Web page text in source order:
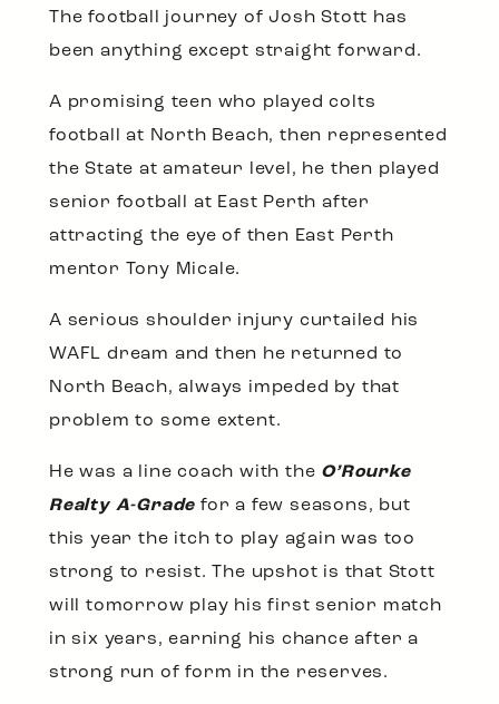
The football journey of Josh Stott has
been anything except straight forward.
A promising teen who played colts
football at North Beach, then represented
the State at amateur level, he then played
senior football at East Perth after
attracting the eye of then East Perth
mentor Tony Micale.
A serious shoulder injury curtailed his
WAFL dream and then he returned to
North Beach, always impeded by that
problem to some extent.
He was a line coach with the O’Rourke
Realty A-Grade for a few seasons, but
this year the itch to play again was too
strong to resist. The upshot is that Stott
will tomorrow play his first senior match
in six years, earning his chance after a
strong run of form in the reserves.